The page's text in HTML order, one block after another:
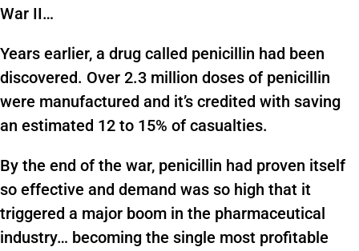
War II…
Years earlier, a drug called penicillin had been
discovered. Over 2.3 million doses of penicillin
were manufactured and it’s credited with saving
an estimated 12 to 15% of casualties.
By the end of the war, penicillin had proven itself
so effective and demand was so high that it
triggered a major boom in the pharmaceutical
industry… becoming the single most profitable